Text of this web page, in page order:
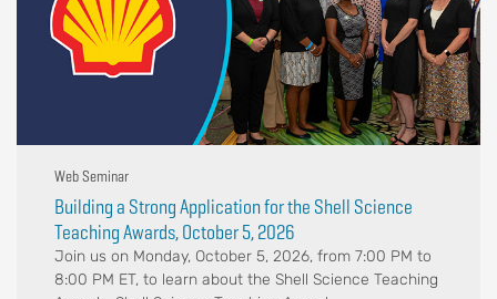
Web Seminar
Building a Strong Application for the Shell Science
Teaching Awards, October 5, 2026
Join us on Monday, October 5, 2026, from 7:00 PM to
8:00 PM ET, to learn about the Shell Science Teaching